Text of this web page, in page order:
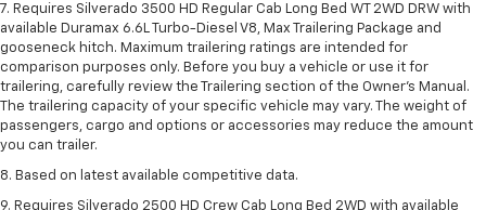
7. Requires Silverado 3500 HD Regular Cab Long Bed WT 2WD DRW with
available Duramax 6.6L Turbo-Diesel V8, Max Trailering Package and
gooseneck hitch. Maximum trailering ratings are intended for
comparison purposes only. Before you buy a vehicle or use it for
trailering, carefully review the Trailering section of the Owner’s Manual.
The trailering capacity of your specific vehicle may vary. The weight of
passengers, cargo and options or accessories may reduce the amount
you can trailer.
8. Based on latest available competitive data.
9. Requires Silverado 2500 HD Crew Cab Long Bed 2WD with available